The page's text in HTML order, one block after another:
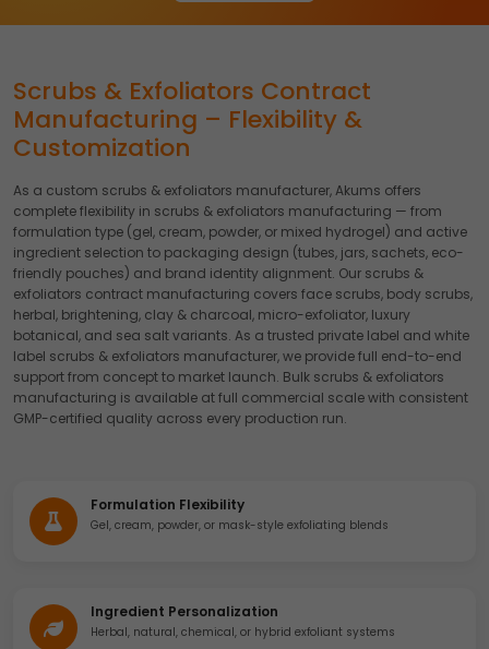
Scrubs & Exfoliators Contract
Manufacturing – Flexibility &
Customization
As a custom scrubs & exfoliators manufacturer, Akums offers
complete flexibility in scrubs & exfoliators manufacturing — from
formulation type (gel, cream, powder, or mixed hydrogel) and active
ingredient selection to packaging design (tubes, jars, sachets, eco-
friendly pouches) and brand identity alignment. Our scrubs &
exfoliators contract manufacturing covers face scrubs, body scrubs,
herbal, brightening, clay & charcoal, micro-exfoliator, luxury
botanical, and sea salt variants. As a trusted private label and white
label scrubs & exfoliators manufacturer, we provide full end-to-end
support from concept to market launch. Bulk scrubs & exfoliators
manufacturing is available at full commercial scale with consistent
GMP-certified quality across every production run.
Formulation Flexibility
Gel, cream, powder, or mask-style exfoliating blends
Ingredient Personalization
Herbal, natural, chemical, or hybrid exfoliant systems
You can withdraw your consent at any time by emailing
us.